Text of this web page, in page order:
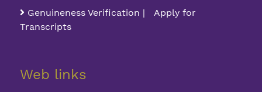
Genuineness Verification | Apply for
Transcripts
Web links